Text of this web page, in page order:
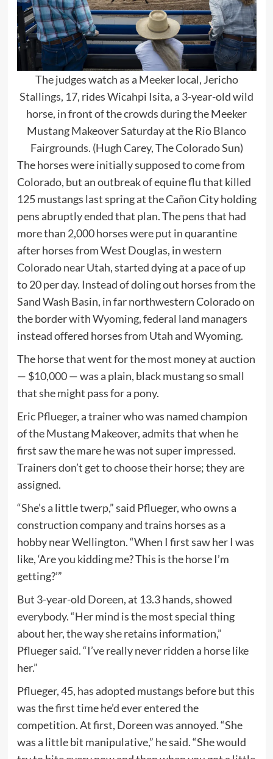
The judges watch as a Meeker local, Jericho
Stallings, 17, rides Wicahpi Isita, a 3-year-old wild
horse, in front of the crowds during the Meeker
Mustang Makeover Saturday at the Rio Blanco
Fairgrounds. (Hugh Carey, The Colorado Sun)
The horses were initially supposed to come from
Colorado, but an outbreak of equine flu that killed
125 mustangs last spring at the Cañon City holding
pens abruptly ended that plan. The pens that had
more than 2,000 horses were put in quarantine
after horses from West Douglas, in western
Colorado near Utah, started dying at a pace of up
to 20 per day. Instead of doling out horses from the
Sand Wash Basin, in far northwestern Colorado on
the border with Wyoming, federal land managers
instead offered horses from Utah and Wyoming.
The horse that went for the most money at auction
— $10,000 — was a plain, black mustang so small
that she might pass for a pony.
Eric Pflueger, a trainer who was named champion
of the Mustang Makeover, admits that when he
first saw the mare he was not super impressed.
Trainers don’t get to choose their horse; they are
assigned.
“She’s a little twerp,” said Pflueger, who owns a
construction company and trains horses as a
hobby near Wellington. “When I first saw her I was
like, ‘Are you kidding me? This is the horse I’m
getting?’”
But 3-year-old Doreen, at 13.3 hands, showed
everybody. “Her mind is the most special thing
about her, the way she retains information,”
Pflueger said. “I’ve really never ridden a horse like
her.”
Pflueger, 45, has adopted mustangs before but this
was the first time he’d ever entered the
competition. At first, Doreen was annoyed. “She
was a little bit manipulative,” he said. “She would